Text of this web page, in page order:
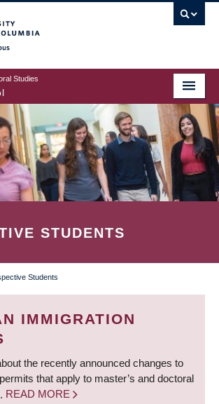
Studies
STUDENTS
Students
IMMIGRATION
the recently announced changes to
that apply to master’s and doctoral
READ MORE